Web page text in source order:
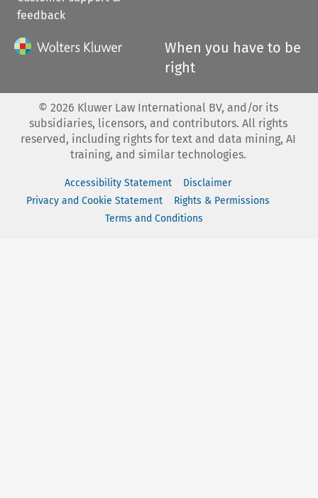
feedback
When you have to be
right
© 2026 Kluwer Law International BV, and/or its
subsidiaries, licensors, and contributors. All rights
reserved, including rights for text and data mining, AI
training, and similar technologies.
Accessibility Statement
Disclaimer
Privacy and Cookie Statement
Rights & Permissions
Terms and Conditions